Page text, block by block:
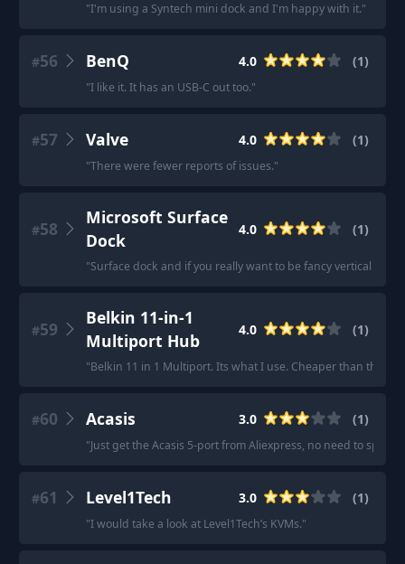
"I'm using a Syntech mini dock and I'm happy with it."
#56 BenQ 4.0 (1)
"I like it. It has an USB-C out too."
#57 Valve 4.0 (1)
"There were fewer reports of issues."
#58
Microsoft Surface
Dock
4.0 (1)
"Surface dock and if you really want to be fancy vertical
#59
Belkin 11-in-1
Multiport Hub
4.0 (1)
"Belkin 11 in 1 Multiport. Its what I use. Cheaper than the
#60 Acasis 3.0 (1)
"Just get the Acasis 5-port from Aliexpress, no need to spend
#61 Level1Tech 3.0 (1)
"I would take a look at Level1Tech’s KVMs."